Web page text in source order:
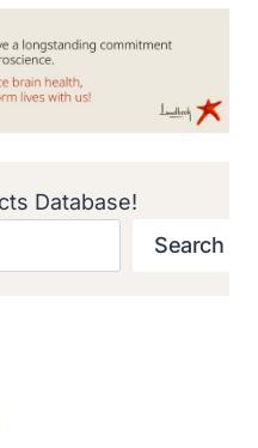
Database!
Search